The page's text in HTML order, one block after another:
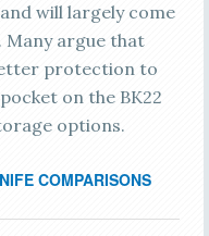
will largely come
argue that
protection to
on the BK22
options.
COMPARISONS